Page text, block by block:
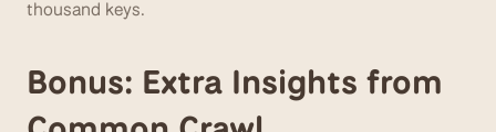
thousand keys.
Bonus: Extra Insights from